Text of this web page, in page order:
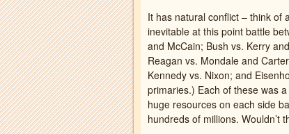
It has natural conflict – think of
inevitable at this point battle
and McCain; Bush vs. Kerry
Reagan vs. Mondale and
Kennedy vs. Nixon; and
primaries.) Each of these was
huge resources on each side
hundreds of millions. Wouldn’t